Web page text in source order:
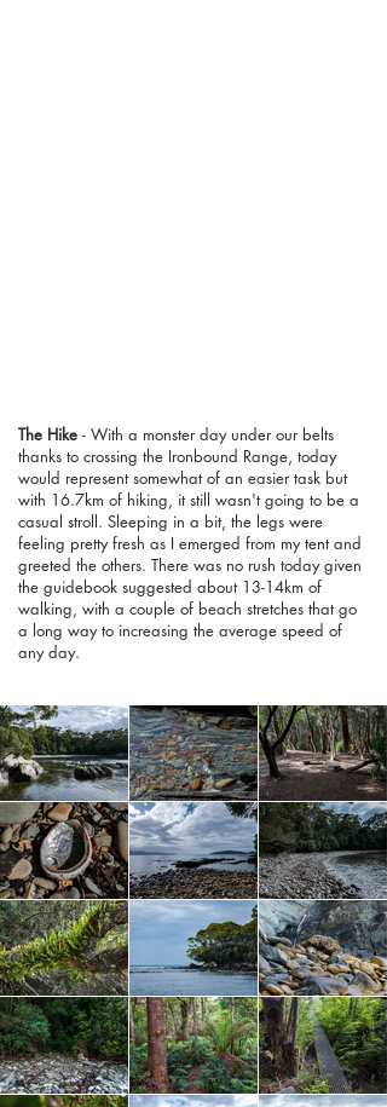
The Hike - With a monster day under our belts
thanks to crossing the Ironbound Range, today
would represent somewhat of an easier task but
with 16.7km of hiking, it still wasn't going to be a
casual stroll. Sleeping in a bit, the legs were
feeling pretty fresh as I emerged from my tent and
greeted the others. There was no rush today given
the guidebook suggested about 13-14km of
walking, with a couple of beach stretches that go
a long way to increasing the average speed of
any day.